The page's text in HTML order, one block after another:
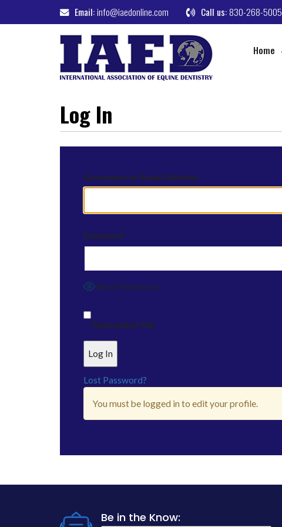
Email:info@iaedonline.com Call us:830-268-5005
Home
Log In
Username or Email Address
Password
Show Password
Remember Me
Lost Password?
You must be logged in to edit your profile.
Be in the Know: